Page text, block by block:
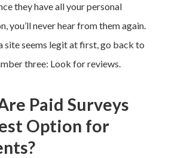
they have all your personal
you’ll never hear from them again.
site seems legit at first, go back to
three: Look for reviews.
Paid Surveys
Option for